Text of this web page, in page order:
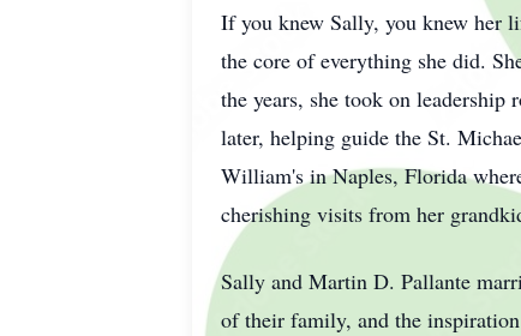
If you knew Sally, you knew her
the core of everything she did.
the years, she took on
later, helping guide the St.
William's in Naples, Florida
cherishing visits from her
Sally and Martin D. Pallante
of their family, and the